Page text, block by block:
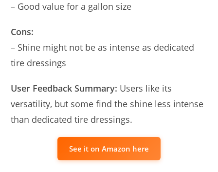
– Good value for a gallon size
Cons:
– Shine might not be as intense as dedicated
tire dressings
User Feedback Summary: Users like its
versatility, but some find the shine less intense
than dedicated tire dressings.
See it on Amazon here